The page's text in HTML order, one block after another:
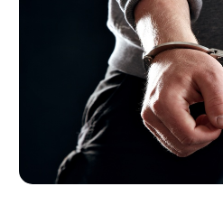
(2)
(4)
March 2021(1)
February 2021
(1)
January 2021
(4)
December 2020
(5)
November 2020
October 2020(1)